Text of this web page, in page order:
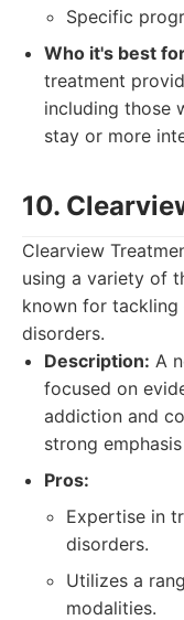
Specific
Who it's best
treatment
including those
stay or more
10.
Clearview
using a variety of
known for tackling
disorders.
Description: A
focused on
addiction and
strong
Pros:
Expertise in
disorders.
Utilizes a
modalities.